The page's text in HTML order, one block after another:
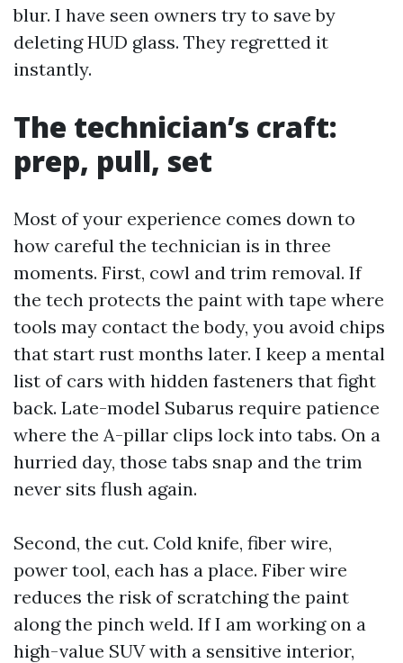
blur. I have seen owners try to save by
deleting HUD glass. They regretted it
instantly.
The technician’s craft:
prep, pull, set
Most of your experience comes down to
how careful the technician is in three
moments. First, cowl and trim removal. If
the tech protects the paint with tape where
tools may contact the body, you avoid chips
that start rust months later. I keep a mental
list of cars with hidden fasteners that fight
back. Late-model Subarus require patience
where the A-pillar clips lock into tabs. On a
hurried day, those tabs snap and the trim
never sits flush again.
Second, the cut. Cold knife, fiber wire,
power tool, each has a place. Fiber wire
reduces the risk of scratching the paint
along the pinch weld. If I am working on a
high-value SUV with a sensitive interior,